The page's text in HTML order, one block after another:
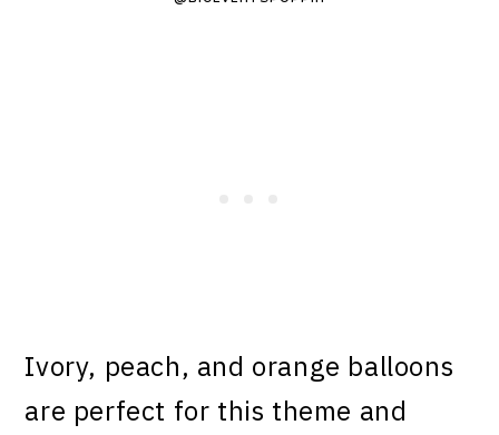
Ivory, peach, and orange balloons
are perfect for this theme and